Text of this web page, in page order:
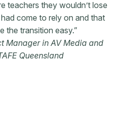
teachers they wouldn’t lose
come to rely on and that
the transition easy.”
Manager in AV Media and
Queensland